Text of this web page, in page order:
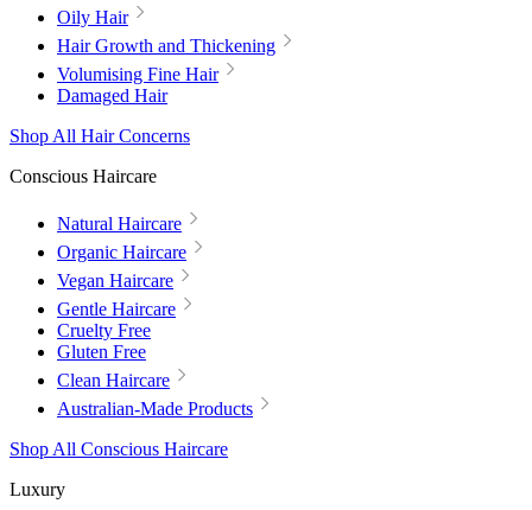
Oily Hair
Hair Growth and Thickening
Volumising Fine Hair
Damaged Hair
Shop All Hair Concerns
Conscious Haircare
Natural Haircare
Organic Haircare
Vegan Haircare
Gentle Haircare
Cruelty Free
Gluten Free
Clean Haircare
Australian-Made Products
Shop All Conscious Haircare
Luxury